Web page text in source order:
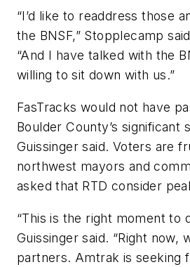
“I’d like to readdress those
the BNSF,” Stopplecamp
“And I have talked with the
willing to sit down with us.”
FasTracks would not have
Boulder County’s significant
Guissinger said. Voters are
northwest mayors and
asked that RTD consider
“This is the right moment to
Guissinger said. “Right now,
partners. Amtrak is seeking